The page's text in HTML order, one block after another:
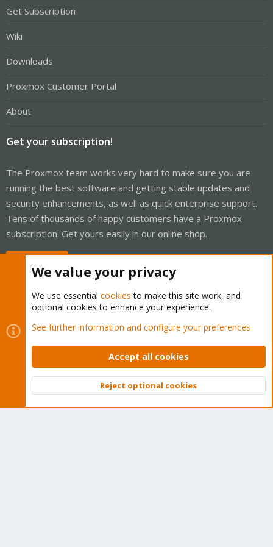
Get Subscription
Wiki
Downloads
Proxmox Customer Portal
About
Get your subscription!
The Proxmox team works very hard to make sure you are
running the best software and getting stable updates and
security enhancements, as well as quick enterprise support.
Tens of thousands of happy customers have a Proxmox
subscription. Get yours easily in our online shop.
Cookies
Proxmox Support Forum - Light Mode
Contact us
Terms and rules Privacy policy Help Home
Community platform by XenForo © 2010-2026 XenForo Ltd.
Top
We value your privacy
We use essential cookies to make this site work, and
optional cookies to enhance your experience.
See further information and configure your preferences
Accept all cookies
Reject optional cookies